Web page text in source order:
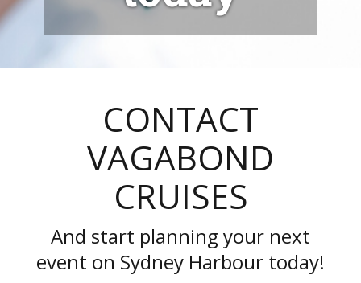
CONTACT
VAGABOND
CRUISES
And start planning your next
event on Sydney Harbour today!